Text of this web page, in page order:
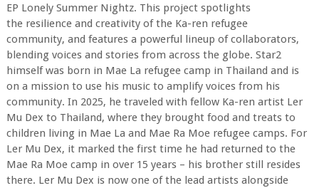
EP Lonely Summer Nightz. This project spotlights
the resilience and creativity of the Ka-ren refugee
community, and features a powerful lineup of collaborators,
blending voices and stories from across the globe. Star2
himself was born in Mae La refugee camp in Thailand and is
on a mission to use his music to amplify voices from his
community. In 2025, he traveled with fellow Ka-ren artist Ler
Mu Dex to Thailand, where they brought food and treats to
children living in Mae La and Mae Ra Moe refugee camps. For
Ler Mu Dex, it marked the first time he had returned to the
Mae Ra Moe camp in over 15 years – his brother still resides
there. Ler Mu Dex is now one of the lead artists alongside